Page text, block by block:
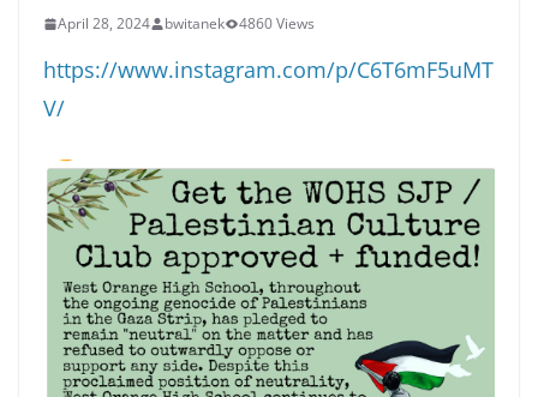
April 28, 2024 bwitanek 4860 Views
https://www.instagram.com/p/C6T6mF5uMT
V/